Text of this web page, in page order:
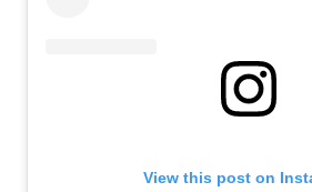
View this post on